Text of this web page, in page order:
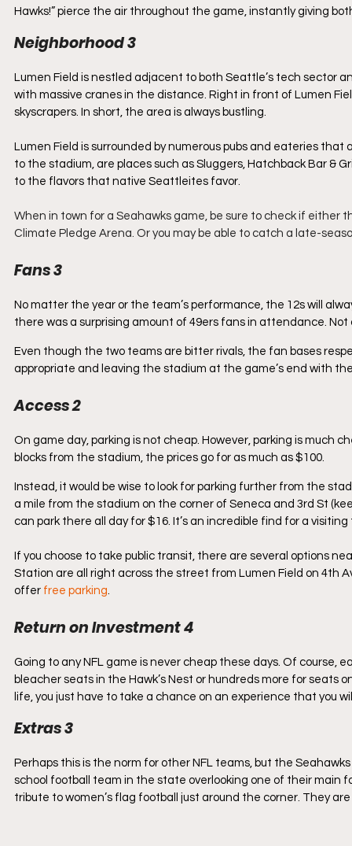
Hawks!” pierce the air throughout the game, instantly giving
Neighborhood 3
Lumen Field is nestled adjacent to both Seattle’s tech sector
with massive cranes in the distance. Right in front of Lumen
skyscrapers. In short, the area is always bustling.
Lumen Field is surrounded by numerous pubs and eateries
to the stadium, are places such as Sluggers, Hatchback Bar &
to the flavors that native Seattleites favor.
When in town for a Seahawks game, be sure to check if either
Climate Pledge Arena. Or you may be able to catch a late-
Fans 3
No matter the year or the team’s performance, the 12s will
there was a surprising amount of 49ers fans in attendance.
Even though the two teams are bitter rivals, the fan bases
appropriate and leaving the stadium at the game’s end with
Access 2
On game day, parking is not cheap. However, parking is much
blocks from the stadium, the prices go for as much as $100.
Instead, it would be wise to look for parking further from the
a mile from the stadium on the corner of Seneca and 3rd St
can park there all day for $16. It’s an incredible find for a
If you choose to take public transit, there are several options
Station are all right across the street from Lumen Field on 4th
offer free parking.
Return on Investment 4
Going to any NFL game is never cheap these days. Of course,
bleacher seats in the Hawk’s Nest or hundreds more for seats
life, you just have to take a chance on an experience that you
Extras 3
Perhaps this is the norm for other NFL teams, but the
school football team in the state overlooking one of their main
tribute to women’s flag football just around the corner. They